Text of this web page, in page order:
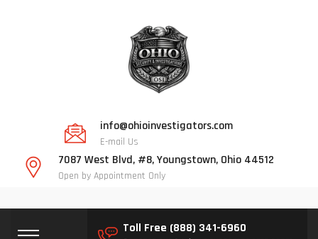
info@ohioinvestigators.com
E-mail Us
7087 West Blvd, #8, Youngstown, Ohio 44512
Open by Appointment Only
Toll Free (888) 341-6960